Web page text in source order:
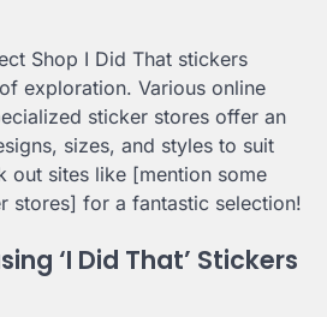
Shop I Did That stickers
exploration. Various online
sticker stores offer an
sizes, and styles to suit
out sites like [mention some
stores] for a fantastic selection!
‘I Did That’ Stickers